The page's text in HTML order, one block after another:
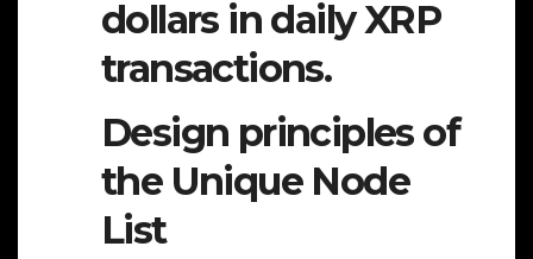
dollars in daily XRP
transactions.
Design principles of
the Unique Node
List